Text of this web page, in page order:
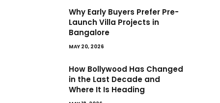
Why Early Buyers Prefer Pre-
Launch Villa Projects in
Bangalore
MAY 20, 2026
How Bollywood Has Changed
in the Last Decade and
Where It Is Heading